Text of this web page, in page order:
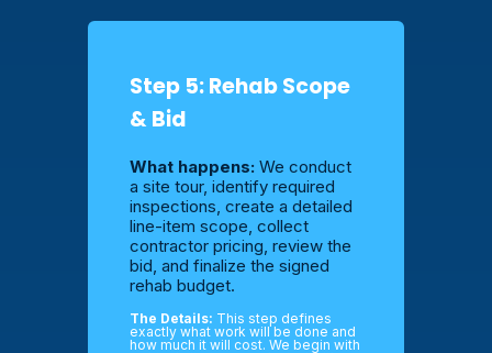
Step 5: Rehab Scope
& Bid
What happens: We conduct
a site tour, identify required
inspections, create a detailed
line-item scope, collect
contractor pricing, review the
bid, and finalize the signed
rehab budget.
The Details: This step defines
exactly what work will be done and
how much it will cost. We begin with